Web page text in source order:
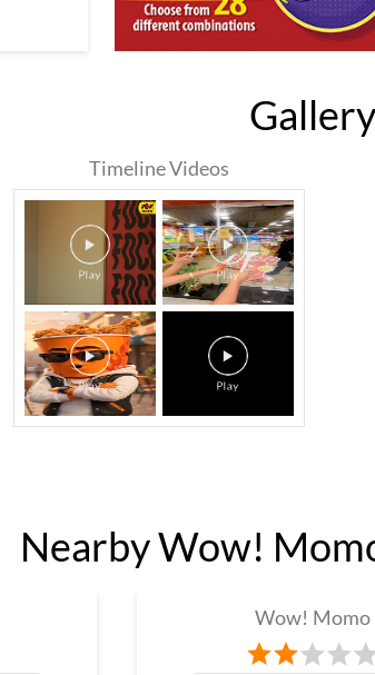
Gallery
Timeline Videos
Nearby Wow!
Wow! Momo